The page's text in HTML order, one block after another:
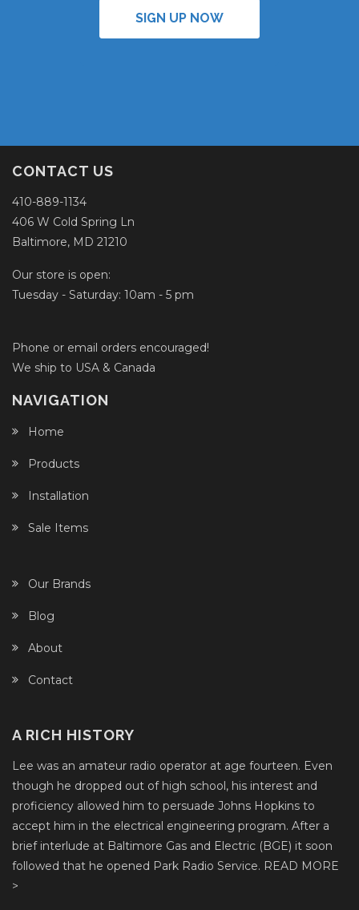
SIGN UP NOW
CONTACT US
410-889-1134
406 W Cold Spring Ln
Baltimore, MD 21210
Our store is open:
Tuesday - Saturday: 10am - 5 pm
Phone or email orders encouraged!
We ship to USA & Canada
NAVIGATION
Home
Products
Installation
Sale Items
Our Brands
Blog
About
Contact
A RICH HISTORY
Lee was an amateur radio operator at age fourteen. Even
though he dropped out of high school, his interest and
proficiency allowed him to persuade Johns Hopkins to
accept him in the electrical engineering program. After a
brief interlude at Baltimore Gas and Electric (BGE) it soon
followed that he opened Park Radio Service. READ MORE
>